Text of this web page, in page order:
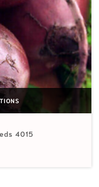
4015
$2.99 through